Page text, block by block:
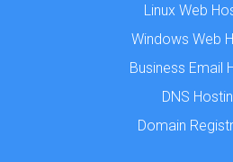
Linux Web
Windows Web
Business Email
DNS
Domain